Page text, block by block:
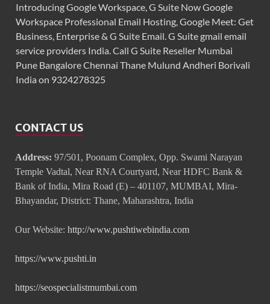
Introducing Google Workspace, G Suite Now Google
Workspace Professional Email Hosting, Google Meet: Get
Business, Enterprise & G Suite Email. G Suite gmail email
service providers India. Call G Suite Reseller Mumbai
Pune Bangalore Chennai Thane Mulund Andheri Borivali
India on 9324278325
CONTACT US
Address: 97/501, Poonam Complex, Opp. Swami Narayan
Temple Vadtal, Near RNA Courtyard, Near HDFC Bank &
Bank of India, Mira Road (E) – 401107, MUMBAI, Mira-
Bhayandar, District: Thane, Maharashtra, India
Our Website: http://www.pushtiwebindia.com
https://www.pushti.in
https://seospecialistmumbai.com